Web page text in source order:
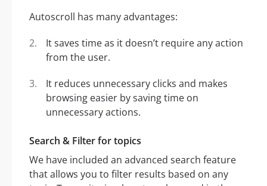
Autoscroll has many advantages:
It saves time as it doesn’t require any action
from the user.
It reduces unnecessary clicks and makes
browsing easier by saving time on
unnecessary actions.
Search & Filter for topics
We have included an advanced search feature
that allows you to filter results based on any